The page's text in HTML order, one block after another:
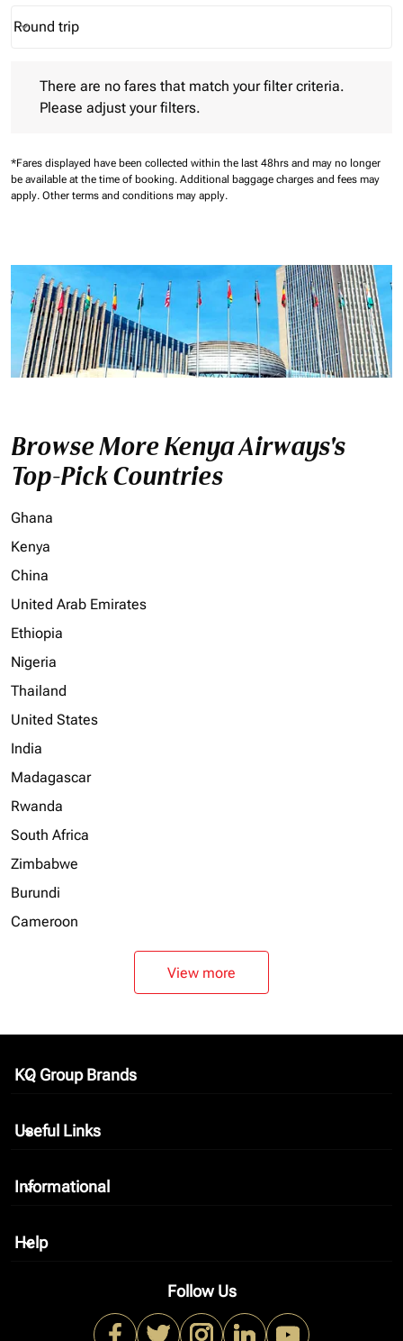
Journey Types option Round trip Selected
Round trip
keyboard_arrow_down
There are no fares that match your filter criteria.
Please adjust your filters.
*Fares displayed have been collected within the last 48hrs and may no longer
be available at the time of booking. Additional baggage charges and fees may
apply. Other terms and conditions may apply.
Browse More Kenya Airways's
Top-Pick Countries
Ghana
Kenya
China
United Arab Emirates
Ethiopia
Nigeria
Thailand
United States
India
Madagascar
Rwanda
South Africa
Zimbabwe
Burundi
Cameroon
View more
KQ Group Brands
keyboard_arrow_down
Useful Links
keyboard_arrow_down
Informational
keyboard_arrow_down
Help
keyboard_arrow_down
Follow Us